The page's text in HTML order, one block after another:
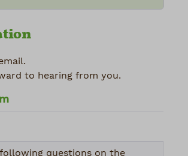
to hearing from you.